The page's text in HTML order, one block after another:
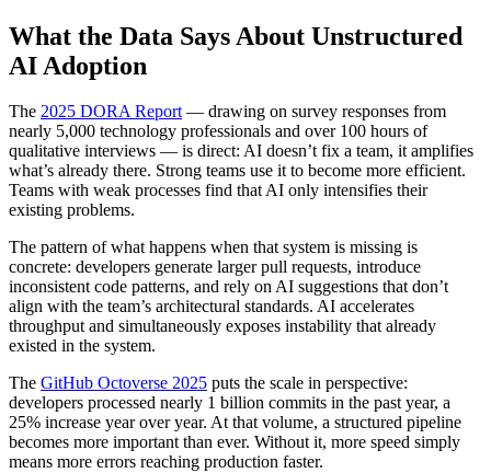
What the Data Says About Unstructured
AI Adoption
The 2025 DORA Report— drawing on survey responses from
nearly 5,000 technology professionals and over 100 hours of
qualitative interviews — is direct: AI doesn’t fix a team, it amplifies
what’s already there. Strong teams use it to become more efficient.
Teams with weak processes find that AI only intensifies their
existing problems.
The pattern of what happens when that system is missing is
concrete: developers generate larger pull requests, introduce
inconsistent code patterns, and rely on AI suggestions that don’t
align with the team’s architectural standards. AI accelerates
throughput and simultaneously exposes instability that already
existed in the system.
The GitHub Octoverse 2025 puts the scale in perspective:
developers processed nearly 1 billion commits in the past year, a
25% increase year over year. At that volume, a structured pipeline
becomes more important than ever. Without it, more speed simply
means more errors reaching production faster.